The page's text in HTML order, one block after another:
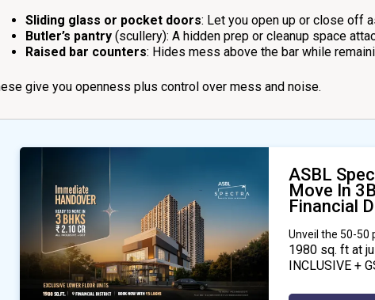
Sliding glass or pocket doors: Let you open up or close off
Butler’s pantry (scullery): A hidden prep or cleanup space
Raised bar counters: Hides mess above the bar while
give you openness plus control over mess and noise.
ASBL
Move In
Financial
Unveil the 50-50
1980 sq. ft at
INCLUSIVE +